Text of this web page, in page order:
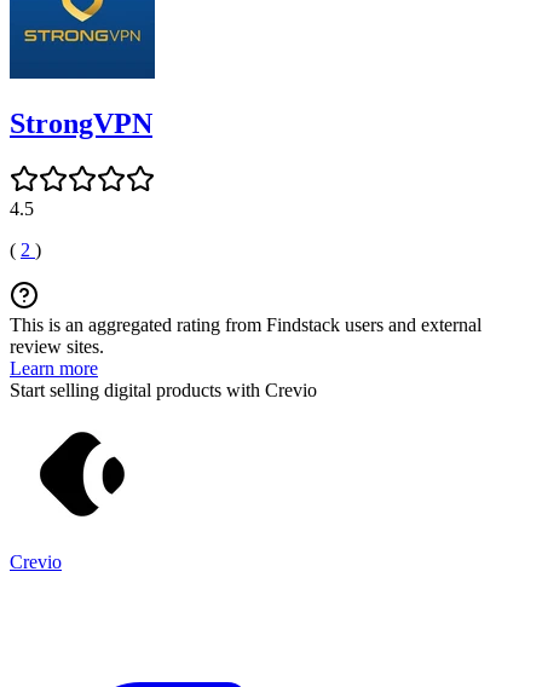
StrongVPN
4.5
( 2 )
This is an aggregated rating from Findstack users and external
review sites.
Learn more
Start selling digital products with Crevio
Crevio